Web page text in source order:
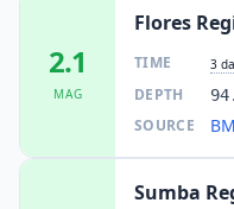
2.1
MAG
Flores
TIME 3
DEPTH
SOURCE
Sumba